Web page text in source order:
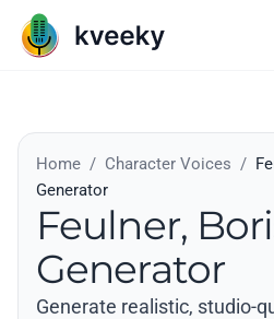
Home / Character Voices /
Generator
Feulner,
Generator
Generate realistic, studio-